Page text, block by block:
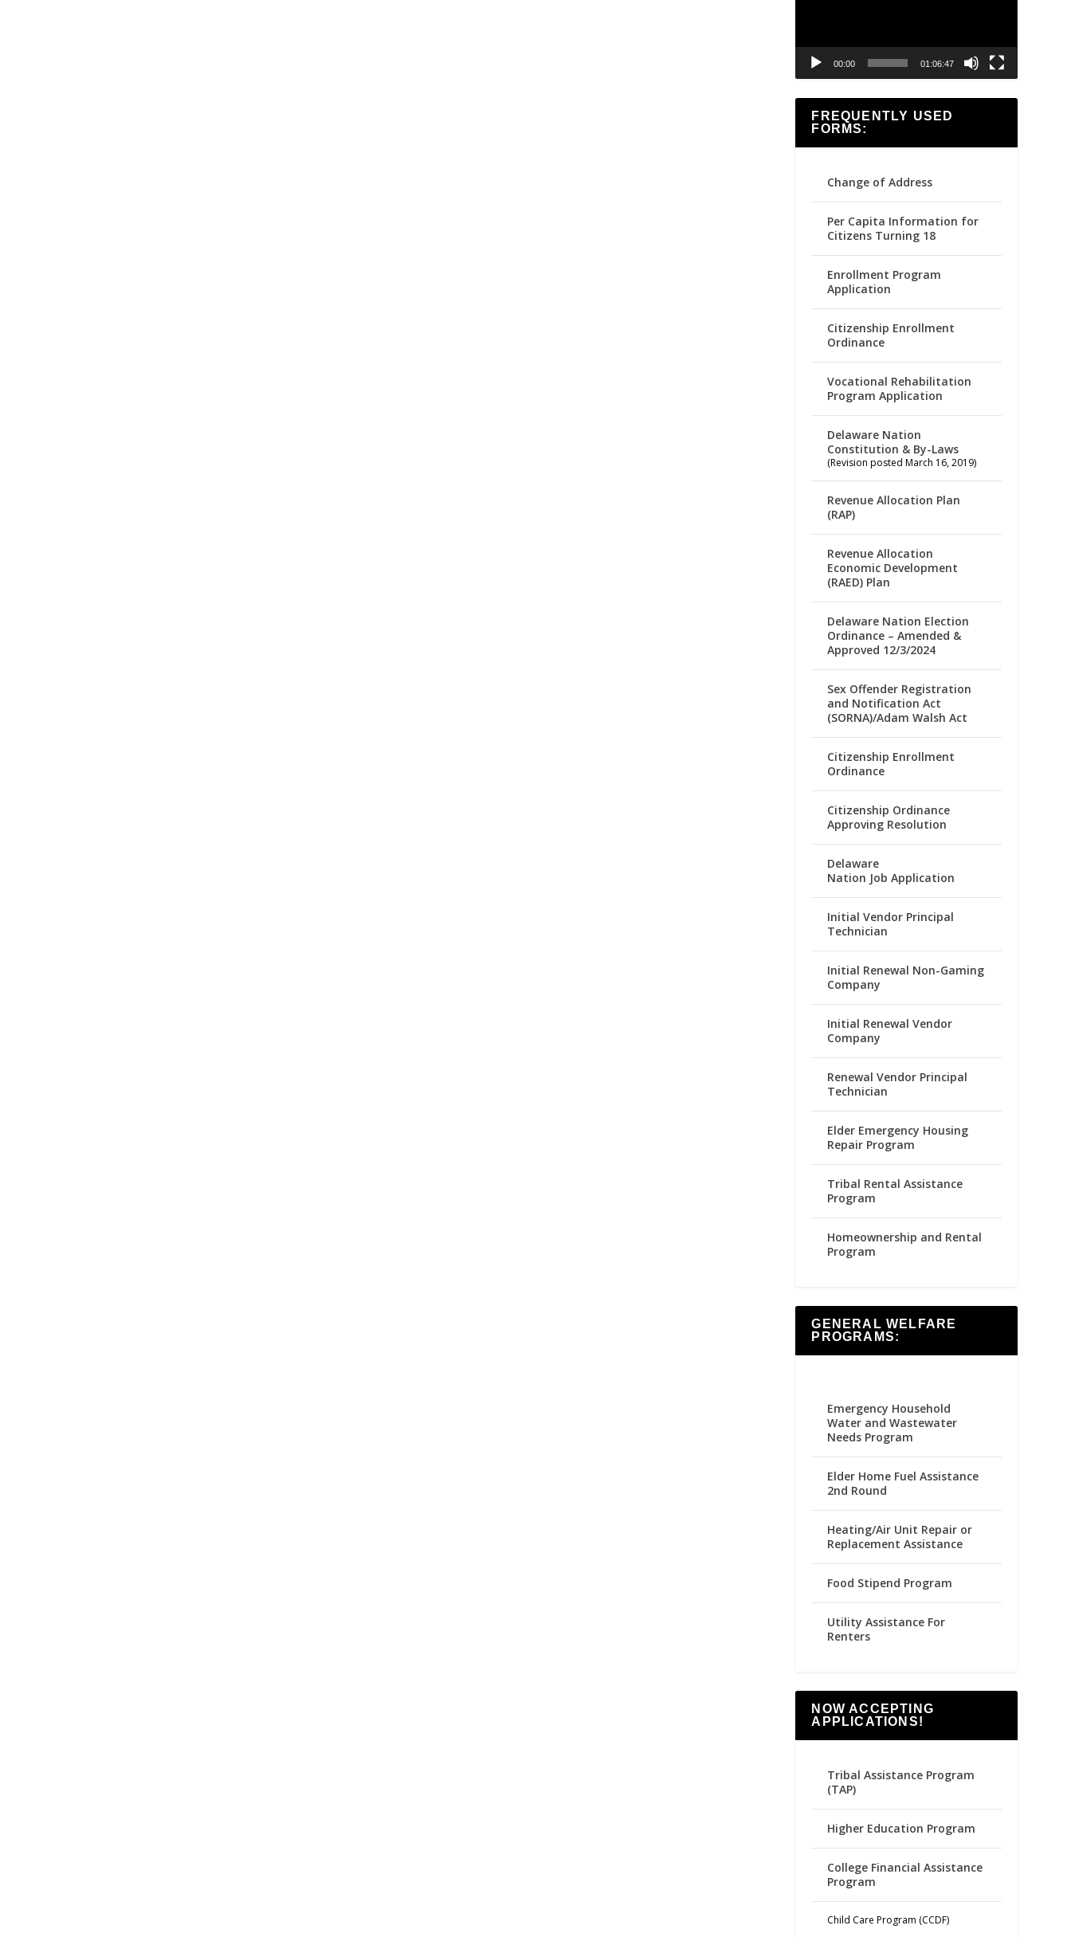
00:00 01:06:47
FREQUENTLY USED
FORMS:
Change of Address
Per Capita Information for
Citizens Turning 18
Enrollment Program
Application
Citizenship Enrollment
Ordinance
Vocational Rehabilitation
Program Application
Delaware Nation
Constitution & By-Laws
(Revision posted March 16, 2019)
Revenue Allocation Plan
(RAP)
Revenue Allocation
Economic Development
(RAED) Plan
Delaware Nation Election
Ordinance – Amended &
Approved 12/3/2024
Sex Offender Registration
and Notification Act
(SORNA)/Adam Walsh Act
Citizenship Enrollment
Ordinance
Citizenship Ordinance
Approving Resolution
Delaware
Nation Job Application
Initial Vendor Principal
Technician
Initial Renewal Non-Gaming
Company
Initial Renewal Vendor
Company
Renewal Vendor Principal
Technician
Elder Emergency Housing
Repair Program
Tribal Rental Assistance
Program
Homeownership and Rental
Program
GENERAL WELFARE
PROGRAMS:
Emergency Household
Water and Wastewater
Needs Program
Elder Home Fuel Assistance
2nd Round
Heating/Air Unit Repair or
Replacement Assistance
Food Stipend Program
Utility Assistance For
Renters
NOW ACCEPTING
APPLICATIONS!
Tribal Assistance Program
(TAP)
Higher Education Program
College Financial Assistance
Program
Child Care Program (CCDF)